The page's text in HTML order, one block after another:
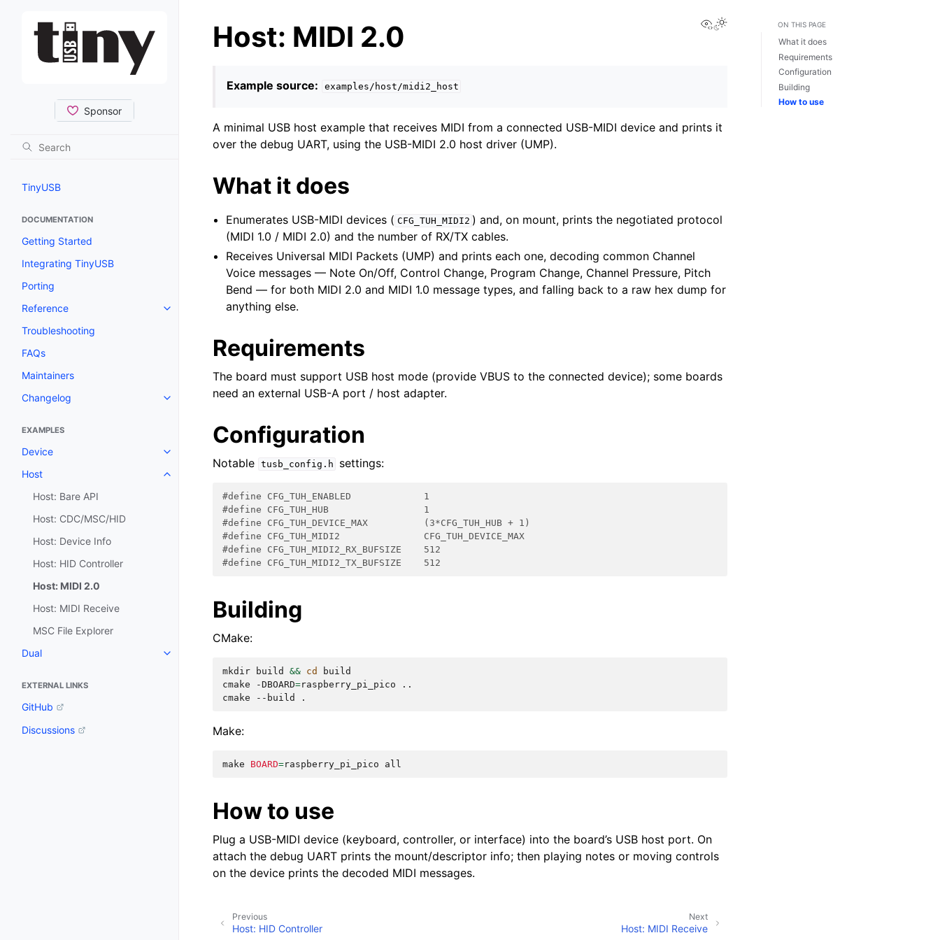
TinyUSB
DOCUMENTATION
Getting Started
Integrating TinyUSB
Porting
Reference
Troubleshooting
FAQs
Maintainers
Changelog
EXAMPLES
Device
Host
Host: Bare API
Host: CDC/MSC/HID
Host: Device Info
Host: HID Controller
Host: MIDI 2.0
Host: MIDI Receive
MSC File Explorer
Dual
EXTERNAL LINKS
GitHub
Discussions
View this page
Host: MIDI 2.0
Example source: examples/host/midi2_host
A minimal USB host example that receives MIDI from a connected USB-MIDI device and prints it
over the debug UART, using the USB-MIDI 2.0 host driver (UMP).
What it does
Enumerates USB-MIDI devices ( CFG_TUH_MIDI2 ) and, on mount, prints the negotiated protocol
(MIDI 1.0 / MIDI 2.0) and the number of RX/TX cables.
Receives Universal MIDI Packets (UMP) and prints each one, decoding common Channel
Voice messages — Note On/Off, Control Change, Program Change, Channel Pressure, Pitch
Bend — for both MIDI 2.0 and MIDI 1.0 message types, and falling back to a raw hex dump for
anything else.
Requirements
The board must support USB host mode (provide VBUS to the connected device); some boards
need an external USB-A port / host adapter.
Configuration
Notable tusb_config.h settings:
#define CFG_TUH_ENABLED             1
#define CFG_TUH_HUB                 1
#define CFG_TUH_DEVICE_MAX          (3*CFG_TUH_HUB + 1)
#define CFG_TUH_MIDI2               CFG_TUH_DEVICE_MAX
#define CFG_TUH_MIDI2_RX_BUFSIZE    512
#define CFG_TUH_MIDI2_TX_BUFSIZE    512
Building
CMake:
mkdir build && cd
build
cmake
-DBOARD=raspberry_pi_pico
..
cmake
--build
Make:
make BOARD=raspberry_pi_pico
How to use
Plug a USB-MIDI device (keyboard, controller, or interface) into the board’s USB host port. On
attach the debug UART prints the mount/descriptor info; then playing notes or moving controls
on the device prints the decoded MIDI messages.
Next
Host: MIDI Receive
Previous
Host: HID Controller
ON THIS PAGE
What it does
Requirements
Configuration
Building
How to use